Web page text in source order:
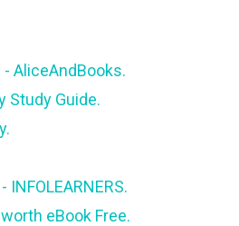
AliceAndBooks.
Study Guide.
eBook Free.